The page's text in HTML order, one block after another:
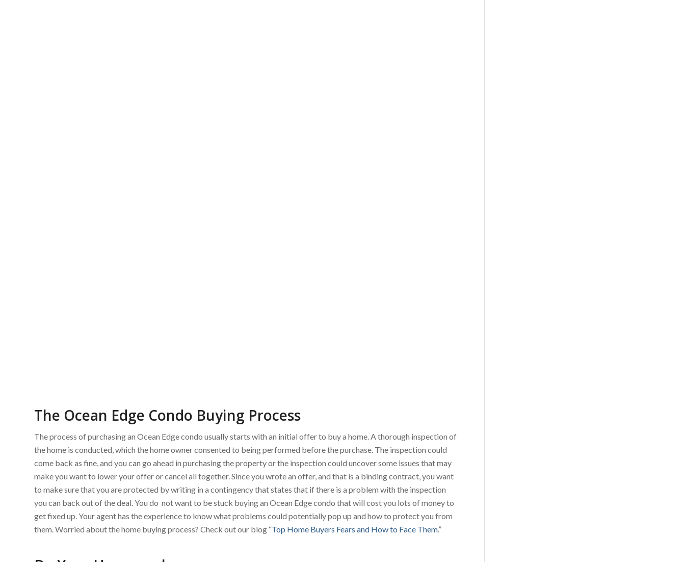
The Ocean Edge Condo Buying Process
The process of purchasing an Ocean Edge condo usually starts with an initial offer to buy a home. A thorough inspection of
the home is conducted, which the home owner consented to being performed before the purchase. The inspection could
come back as fine, and you can go ahead in purchasing the property or the inspection could uncover some issues that may
make you want to lower your offer or cancel all together. Since you wrote an offer, and that is a binding contract, you want
to make sure that you are protected by writing in a contingency that states that if there is a problem with the inspection
you can back out of the deal. You do not want to be stuck buying an Ocean Edge condo that will cost you lots of money to
get fixed up. Your agent has the experience to know what problems could potentially pop up and how to protect you from
them. Worried about the home buying process? Check out our blog “Top Home Buyers Fears and How to Face Them.”